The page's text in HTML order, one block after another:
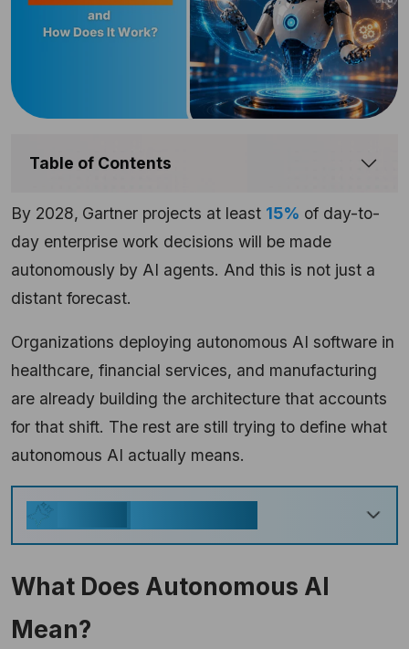
Table of Contents
By 2028, Gartner projects at least 15% of day-to-
day enterprise work decisions will be made
autonomously by AI agents. And this is not just a
distant forecast.
Organizations deploying autonomous AI software in
healthcare, financial services, and manufacturing
are already building the architecture that accounts
for that shift. The rest are still trying to define what
autonomous AI actually means.
What Does Autonomous AI
Mean?